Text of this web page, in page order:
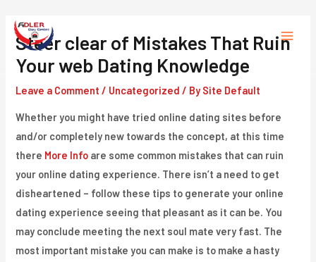
content
Main
Steer clear of Mistakes That Ruin
Your web Dating Knowledge
Leave a Comment / Uncategorized / By Site Default
Whether you might have tried online dating sites before
and/or completely new towards the concept, at this time
there More Info are some common mistakes that can ruin
your online dating experience. There isn’t a need to get
disheartened – follow these tips to generate your online
dating experience seeing that pleasant as it can be. You
may conclude meeting the next soul mate very fast. The
most important mistake you can make is to make a hasty